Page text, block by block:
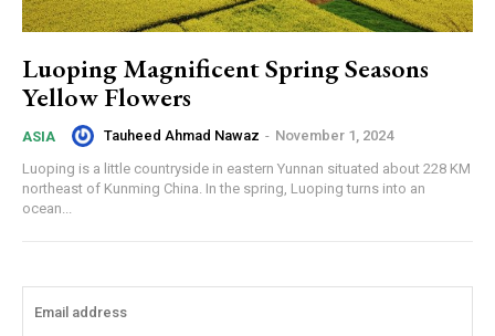
Luoping Magnificent Spring Seasons
Yellow Flowers
ASIA Tauheed Ahmad Nawaz - November 1, 2024
Luoping is a little countryside in eastern Yunnan situated about 228 KM
northeast of Kunming China. In the spring, Luoping turns into an
ocean...